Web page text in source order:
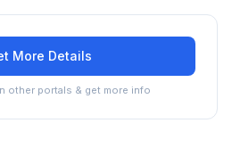
More Details
other portals & get more info